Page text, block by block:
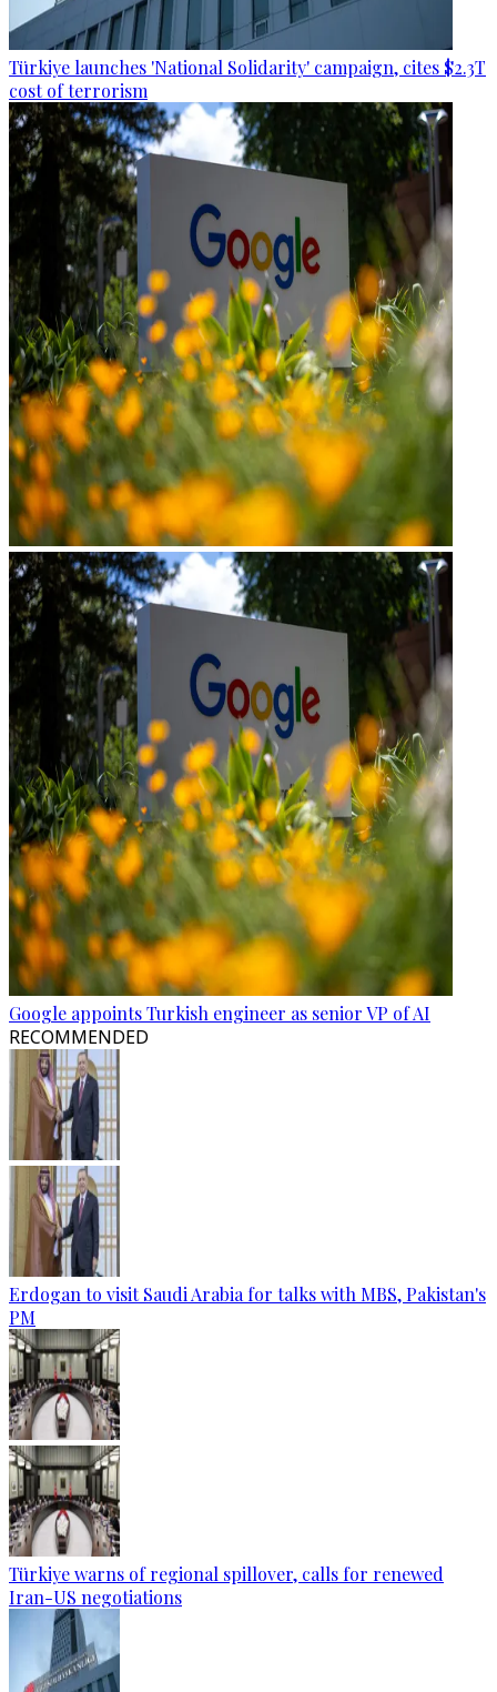
Türkiye launches 'National Solidarity' campaign, cites $2.3T
cost of terrorism
Google appoints Turkish engineer as senior VP of AI
RECOMMENDED
Erdogan to visit Saudi Arabia for talks with MBS, Pakistan's
PM
Türkiye warns of regional spillover, calls for renewed
Iran-US negotiations